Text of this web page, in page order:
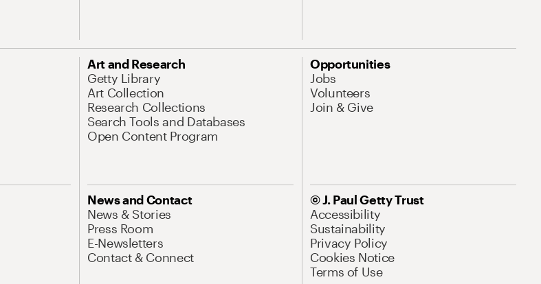
Art and Research
Getty Library
Art Collection
Research Collections
Search Tools and Databases
Open Content Program
Opportunities
Jobs
Volunteers
Join & Give
News and Contact
News & Stories
Press Room
E-Newsletters
Contact & Connect
© J. Paul Getty Trust
Accessibility
Sustainability
Privacy Policy
Cookies Notice
Terms of Use